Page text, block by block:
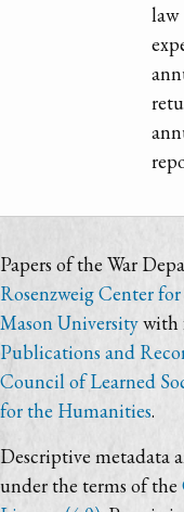
law
Papers of the War
Rosenzweig Center
Mason Universitywith
Publications and
Council of Learned
for the Humanities.
Descriptive metadata
under the terms of the